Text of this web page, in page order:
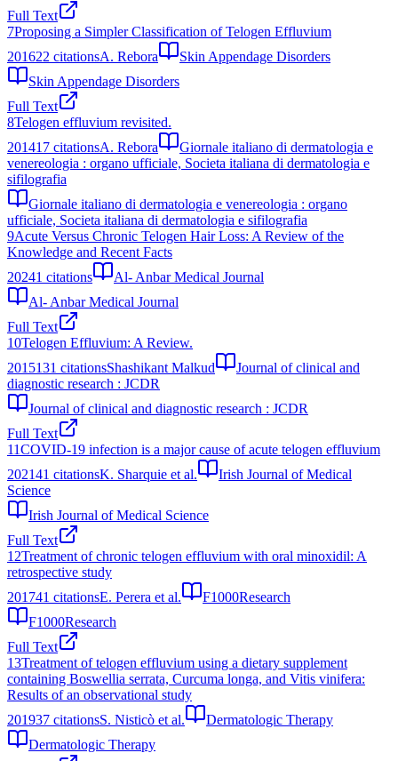
Full Text
7Proposing a Simpler Classification of Telogen Effluvium
201622 citationsA. Rebora
Skin Appendage Disorders
Skin Appendage Disorders
Full Text
8Telogen effluvium revisited.
201417 citationsA. Rebora
Giornale italiano di dermatologia e
venereologia : organo ufficiale, Societa italiana di dermatologia e
sifilografia
Giornale italiano di dermatologia e venereologia : organo
ufficiale, Societa italiana di dermatologia e sifilografia
9Acute Versus Chronic Telogen Hair Loss: A Review of the
Knowledge and Recent Facts
20241 citations
Al- Anbar Medical Journal
Al- Anbar Medical Journal
Full Text
10Telogen Effluvium: A Review.
2015131 citationsShashikant Malkud
Journal of clinical and
diagnostic research : JCDR
Journal of clinical and diagnostic research : JCDR
Full Text
11COVID-19 infection is a major cause of acute telogen effluvium
202141 citationsK. Sharquie et al.
Irish Journal of Medical
Science
Irish Journal of Medical Science
Full Text
12Treatment of chronic telogen effluvium with oral minoxidil: A
retrospective study
201741 citationsE. Perera et al.
F1000Research
F1000Research
Full Text
13Treatment of telogen effluvium using a dietary supplement
containing Boswellia serrata, Curcuma longa, and Vitis vinifera:
Results of an observational study
201937 citationsS. Nisticò et al.
Dermatologic Therapy
Dermatologic Therapy